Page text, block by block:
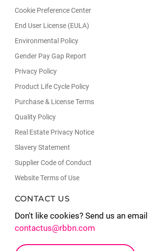
Cookie Preference Center
End User License (EULA)
Environmental Policy
Gender Pay Gap Report
Privacy Policy
Product Life Cycle Policy
Purchase & License Terms
Quality Policy
Real Estate Privacy Notice
Slavery Statement
Supplier Code of Conduct
Website Terms of Use
CONTACT US
Don't like cookies? Send us an
contactus@rbbn.com